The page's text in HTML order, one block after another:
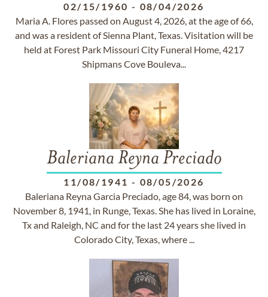
02/15/1960 - 08/04/2026
Maria A. Flores passed on August 4, 2026, at the age of 66,
and was a resident of Sienna Plant, Texas. Visitation will be
held at Forest Park Missouri City Funeral Home, 4217
Shipmans Cove Bouleva...
Baleriana Reyna Preciado
11/08/1941 - 08/05/2026
Baleriana Reyna Garcia Preciado, age 84, was born on
November 8, 1941, in Runge, Texas. She has lived in Loraine,
Tx and Raleigh, NC and for the last 24 years she lived in
Colorado City, Texas, where ...